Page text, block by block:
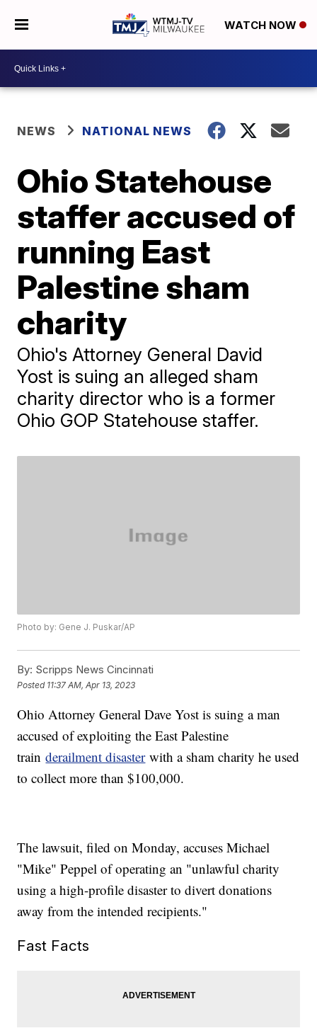
WATCH NOW
NEWS NATIONAL NEWS
Ohio Statehouse
staffer accused of
running East
Palestine sham
charity
Ohio's Attorney General David
Yost is suing an alleged sham
charity director who is a former
Ohio GOP Statehouse staffer.
Photo by: Gene J. Puskar/AP
By: Scripps News Cincinnati
Posted 11:37 AM, Apr 13, 2023
Ohio Attorney General Dave Yost is suing a man
accused of exploiting the East Palestine
trainderailment disasterwith a sham charity he used
to collect more than $100,000.
The lawsuit, filed on Monday, accuses Michael
"Mike" Peppel of operating an "unlawful charity
using a high-profile disaster to divert donations
away from the intended recipients."
Fast Facts